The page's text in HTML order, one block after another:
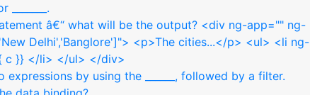
â€“ what will be the output? <div ng-app="" ng-
Delhi','Banglore']"> <p>The cities...</p> <ul> <li ng-
c }} </li> </ul> </div>
expressions by using the ______, followed by a filter.